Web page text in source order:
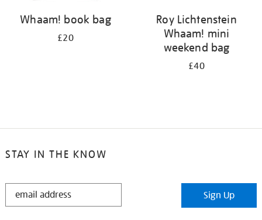
Whaam! book bag
£20
Roy Lichtenstein
Whaam! mini
weekend bag
£40
STAY IN THE KNOW
STAY
Sign Up